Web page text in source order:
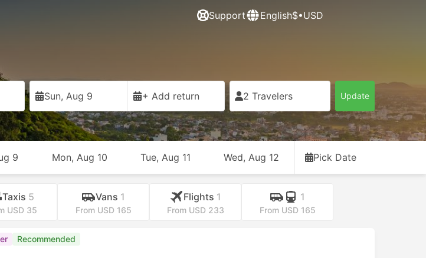
Support English$•USD
Sun, Aug 9 + Add return 2 Travelers Update
9 Mon, Aug 10 Tue, Aug 11 Wed, Aug 12 Pick Date
Taxis 5
USD 35
Vans 1
From USD 165
Flights 1
From USD 233
1
From USD 165
Recommended